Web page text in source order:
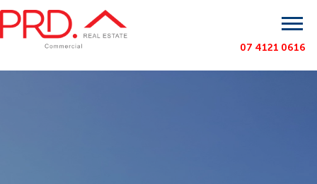
07 4121 0616